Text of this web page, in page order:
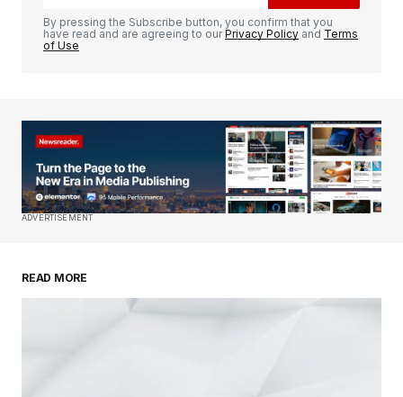
Your E-mail*
Save my name, email, and website in this
By pressing the Subscribe button, you confirm that you
have read and are agreeing to ourPrivacy Policy and Terms
of Use
ADVERTISEMENT
READ MORE